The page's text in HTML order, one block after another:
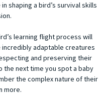
shaping a bird’s survival skills
learning flight process will
adaptable creatures
and preserving their
the next time you spot a baby
the complex nature of their
more.